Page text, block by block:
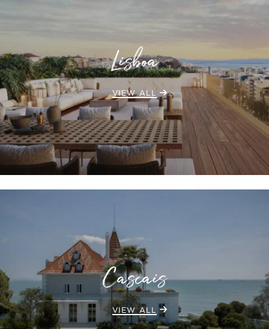
Lisboa
VIEW ALL
Cascais
VIEW ALL